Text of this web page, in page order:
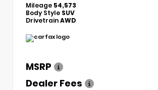
Mileage 54,573
Body Style SUV
DrivetrainAWD
MSRP
Dealer Fees